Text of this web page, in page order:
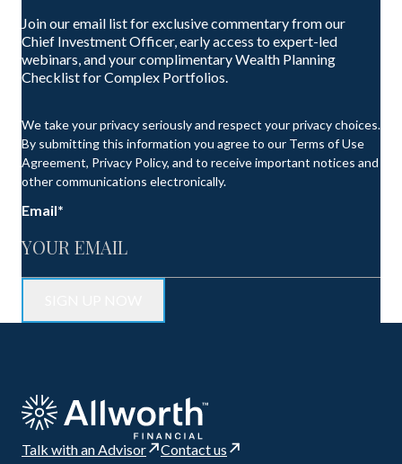
Join our email list for exclusive commentary from our
Chief Investment Officer, early access to expert-led
webinars, and your complimentary Wealth Planning
Checklist for Complex Portfolios.
We take your privacy seriously and respect your privacy choices.
By submitting this information you agree to our Terms of Use
Agreement, Privacy Policy, and to receive important notices and
other communications electronically.
Email*
Talk with an Advisor Contact us